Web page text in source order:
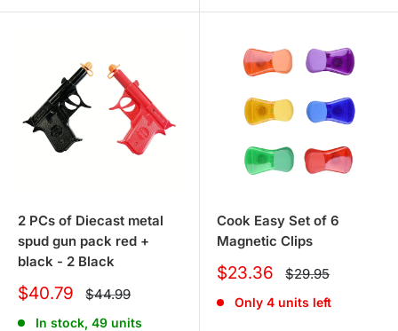
2 PCs of Diecast metal
spud gun pack red +
black - 2 Black
Sale
$40.79 Regular
price
$44.99
In stock, 49 units
Cook Easy Set of 6
Magnetic Clips
Sale
$23.36 Regular
price
$29.95
Only 4 units left